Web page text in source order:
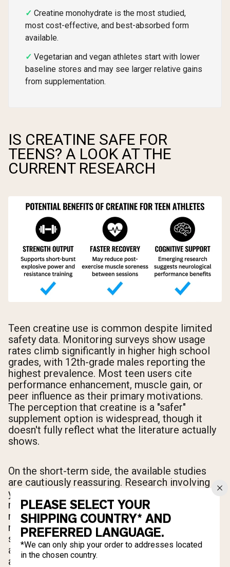
Creatine monohydrate is the most studied,
most cost-effective, and best-absorbed form
available.
Vegetarian and vegan athletes start with lower
baseline stores and may see larger relative gains
from supplementation.
IS CREATINE SAFE FOR
TEENS? A LOOK AT THE
CURRENT RESEARCH
Teen creatine use is common despite limited
safety data. Monitoring surveys show usage
rates climb significantly in higher high school
grades, with 12th-grade males reporting the
highest prevalence. Most teen users cite
performance enhancement, muscle gain, or
peer influence as their primary motivations.
The perception that creatine is a "safer"
supplement option is widespread, though it
doesn't fully reflect what the literature actually
shows.
On the short-term side, the available studies
are cautiously reassuring. Research involving
young weightlifters found no significant health
risks after one month of use alongside
resistance training, with blood and urine
markers staying within normal ranges. A broad
safety review of creatine use in active
adolescents concluded that the supplement
appears well-tolerated at appropriate dosages.
PLEASE SELECT YOUR
SHIPPING COUNTRY* AND
PREFERRED LANGUAGE.
*We can only ship your order to addresses located
in the chosen country.